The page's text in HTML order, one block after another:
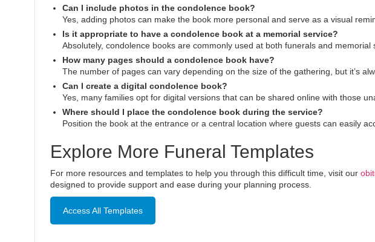
Can I include photos in the condolence book?
Yes, adding photos can make the book more personal and serve as a visual
Is it appropriate to have a condolence book at a memorial service?
Absolutely, condolence books are commonly used at both funerals and memorial
How many pages should a condolence book have?
The number of pages can vary depending on the size of the gathering, but it’s
Can I create a digital condolence book?
Yes, many families opt for digital versions that can be shared online with those
Where should I place the condolence book during the service?
Position the book at the entrance or a central location where guests can easily
Explore More Funeral Templates
For more resources and templates to help you through this difficult time, visit our
designed to provide support and ease during your planning process.
Access All Templates